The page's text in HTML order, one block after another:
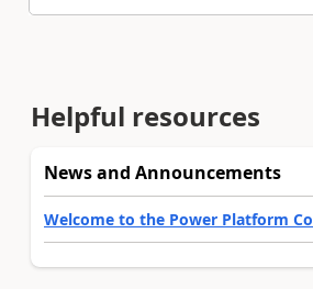
Helpful resources
News and Announcements
Welcome to the Power Platform